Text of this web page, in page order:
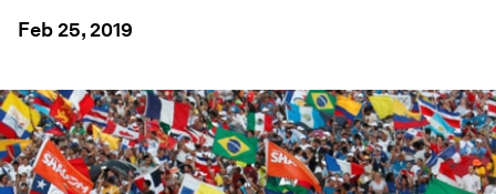
Feb 25, 2019